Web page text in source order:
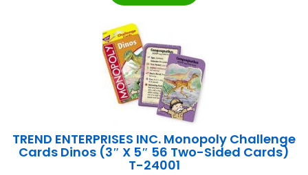
TREND ENTERPRISES INC. Monopoly Challenge
Cards Dinos (3″ X 5″ 56 Two-Sided Cards)
T-24001